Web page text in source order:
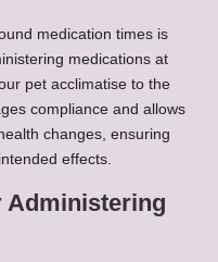
medication times is
medications at
pet acclimatise to the
compliance and allows
changes, ensuring
effects.
Administering